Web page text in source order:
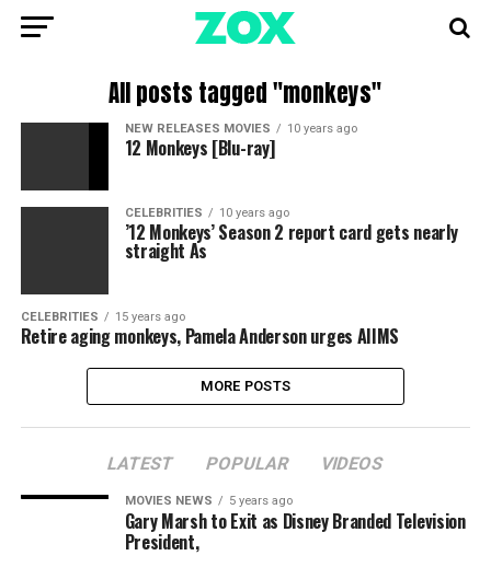
All posts tagged "monkeys"
NEW RELEASES MOVIES 10 years ago
12 Monkeys [Blu-ray]
CELEBRITIES 10 years ago
’12 Monkeys’ Season 2 report card gets nearly
straight As
CELEBRITIES 15 years ago
Retire aging monkeys, Pamela Anderson urges AIIMS
MORE POSTS
LATEST POPULAR VIDEOS
MOVIES NEWS 5 years ago
Gary Marsh to Exit as Disney Branded Television
President,